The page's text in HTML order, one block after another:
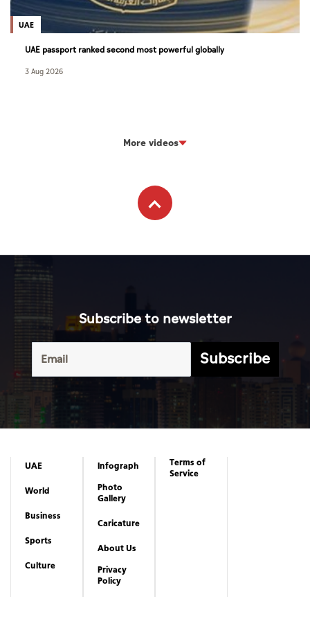
UAE
UAE passport ranked second most powerful globally
3 Aug 2026
More videos
Subscribe to newsletter
Subscribe
UAE
World
Business
Sports
Culture
Infograph
Photo
Gallery
Caricature
About Us
Privacy
Policy
Terms of
Service